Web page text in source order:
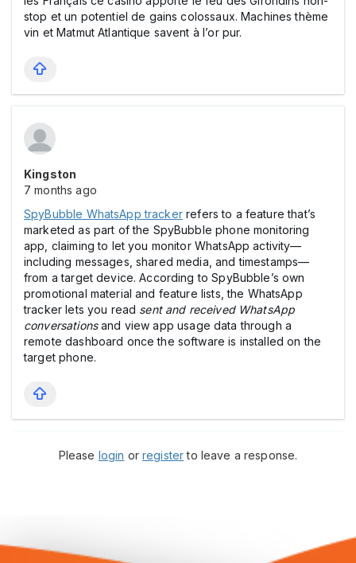
stop et un potentiel de gains colossaux. Machines thème
vin et Matmut Atlantique savent à l’or pur.
Kingston
7 months ago
SpyBubble WhatsApp trackerrefers to a feature that’s
marketed as part of the SpyBubble phone monitoring
app, claiming to let you monitor WhatsApp activity—
including messages, shared media, and timestamps—
from a target device. According to SpyBubble’s own
promotional material and feature lists, the WhatsApp
tracker lets you read sent and received WhatsApp
conversationsand view app usage data through a
remote dashboard once the software is installed on the
target phone.
Please login orregisterto leave a response.